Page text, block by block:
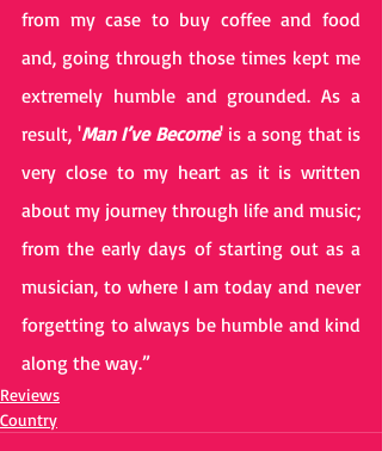
from my case to buy coffee and food
and, going through those times kept me
extremely humble and grounded. As a
result, 'Man I’ve Become' is a song that is
very close to my heart as it is written
about my journey through life and music;
from the early days of starting out as a
musician, to where I am today and never
forgetting to always be humble and kind
along the way.”
Reviews
Country